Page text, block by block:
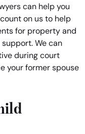
can help you
on us to help
for property and
We can
during court
your former spouse